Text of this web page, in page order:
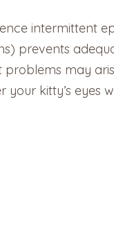
intermittent
prevents
problems may
kitty’s eyes